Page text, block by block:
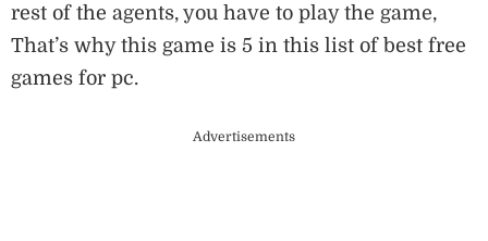
rest of the agents, you have to play the game,
That’s why this game is 5 in this list of best free
games for pc.
Advertisements